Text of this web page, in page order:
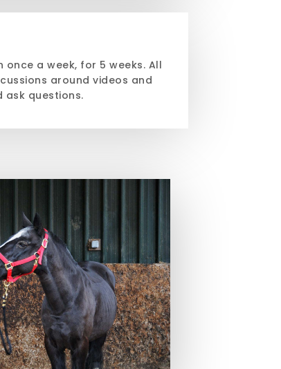
once a week, for 5 weeks. All
around videos and
ask questions.